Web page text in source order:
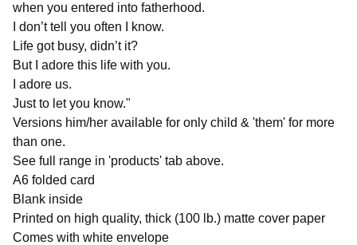
when you entered into fatherhood.
I don’t tell you often I know.
Life got busy, didn’t it?
But I adore this life with you.
I adore us.
Just to let you know."
Versions him/her available for only child & 'them' for more
than one.
See full range in 'products' tab above.
A6 folded card
Blank inside
Printed on high quality, thick (100 lb.) matte cover paper
Comes with white envelope